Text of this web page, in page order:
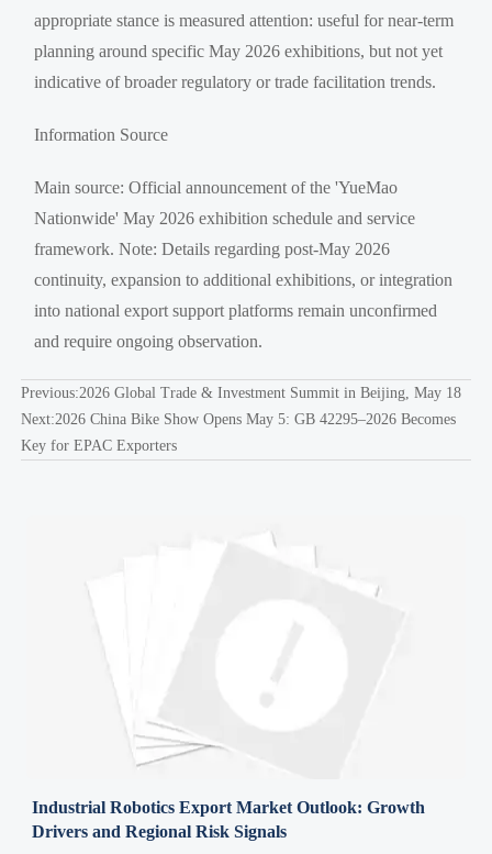
appropriate stance is measured attention: useful for near-term
planning around specific May 2026 exhibitions, but not yet
indicative of broader regulatory or trade facilitation trends.
Information Source
Main source: Official announcement of the 'YueMao
Nationwide' May 2026 exhibition schedule and service
framework. Note: Details regarding post-May 2026
continuity, expansion to additional exhibitions, or integration
into national export support platforms remain unconfirmed
and require ongoing observation.
Previous:2026 Global Trade & Investment Summit in Beijing, May 18
Next:2026 China Bike Show Opens May 5: GB 42295–2026 Becomes
Key for EPAC Exporters
Industrial Robotics Export Market Outlook: Growth
Drivers and Regional Risk Signals